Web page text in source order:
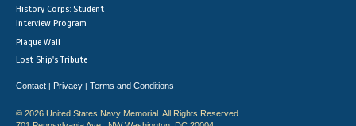
History Corps: Student
Interview Program
Plaque Wall
Lost Ship's Tribute
Contact | Privacy | Terms and Conditions
© 2026 United States Navy Memorial. All Rights Reserved.